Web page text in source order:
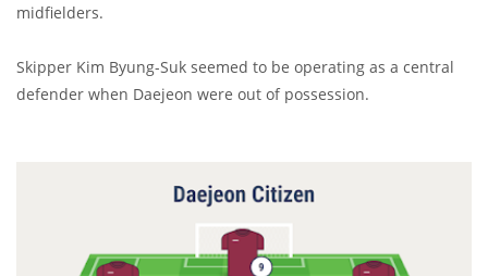
midfielders.
Skipper Kim Byung-Suk seemed to be operating as a central
defender when Daejeon were out of possession.